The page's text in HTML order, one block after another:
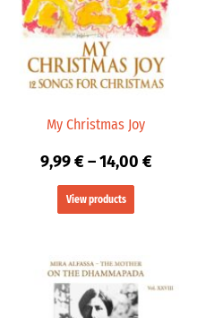
My Christmas Joy
9,99€ – 14,00 €
14,00
View products
range: